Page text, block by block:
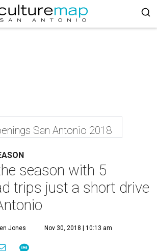
San Antonio 2018
season with 5
trips just a short drive
Jones Nov 30, 2018 | 10:13 am